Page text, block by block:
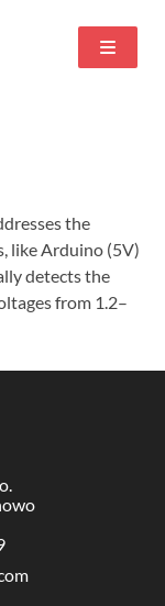
the
like Arduino (5V)
detects the
from 1.2–